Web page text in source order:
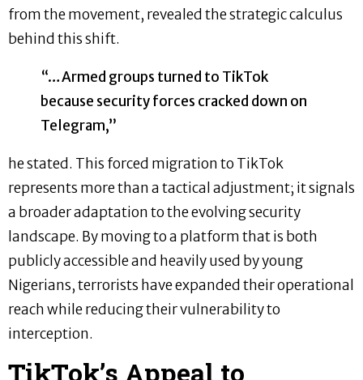
from the movement, revealed the strategic calculus
behind this shift.
“…Armed groups turned to TikTok
because security forces cracked down on
Telegram,”
he stated. This forced migration to TikTok
represents more than a tactical adjustment; it signals
a broader adaptation to the evolving security
landscape. By moving to a platform that is both
publicly accessible and heavily used by young
Nigerians, terrorists have expanded their operational
reach while reducing their vulnerability to
interception.
TikTok’s Appeal to